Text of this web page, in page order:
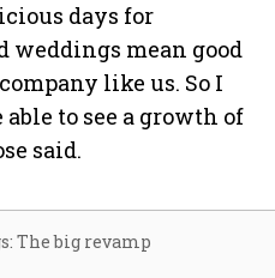
days for
weddings mean good
like us. So I
to see a growth of
said.
The big revamp